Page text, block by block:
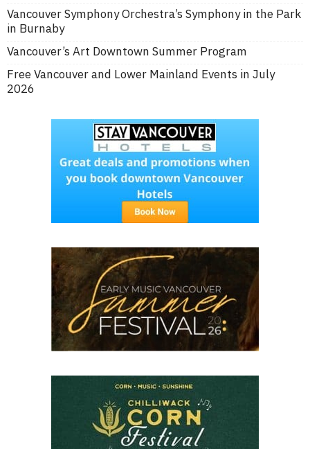
Vancouver Symphony Orchestra’s Symphony in the Park
in Burnaby
Vancouver’s Art Downtown Summer Program
Free Vancouver and Lower Mainland Events in July
2026